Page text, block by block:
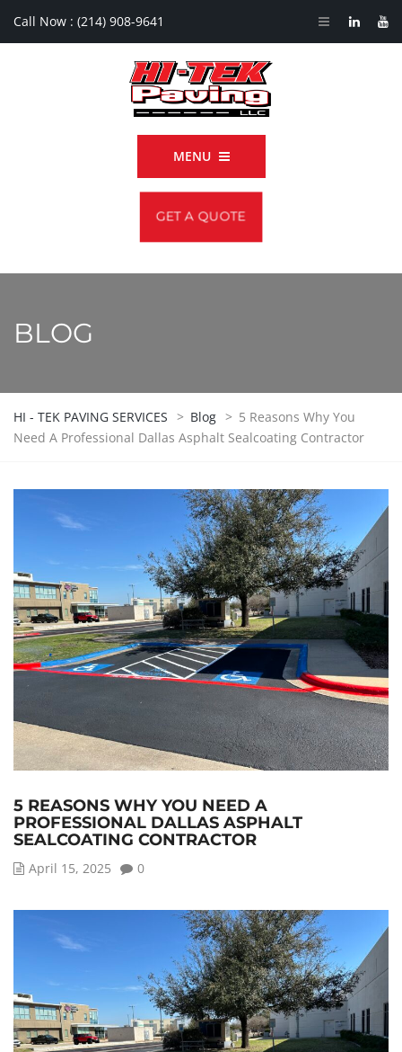
Call Now : (214) 908-9641
MENU
GET A QUOTE
BLOG
HI - TEK PAVING SERVICES > Blog > 5 Reasons Why You
Need A Professional Dallas Asphalt Sealcoating Contractor
5 REASONS WHY YOU NEED A
PROFESSIONAL DALLAS ASPHALT
SEALCOATING CONTRACTOR
April 15, 2025 0